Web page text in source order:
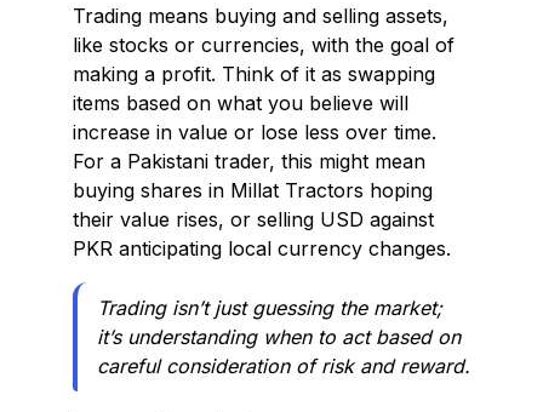
Trading means buying and selling assets,
like stocks or currencies, with the goal of
making a profit. Think of it as swapping
items based on what you believe will
increase in value or lose less over time.
For a Pakistani trader, this might mean
buying shares in Millat Tractors hoping
their value rises, or selling USD against
PKR anticipating local currency changes.
Trading isn’t just guessing the market;
it’s understanding when to act based on
careful consideration of risk and reward.